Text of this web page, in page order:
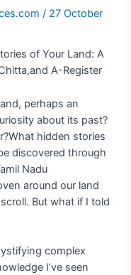
/ 27 October
of Your Land: A
A-Register
perhaps an
about its past?
hidden stories
discovered through
Nadu
around our land
But what if I told
complex
I’ve seen